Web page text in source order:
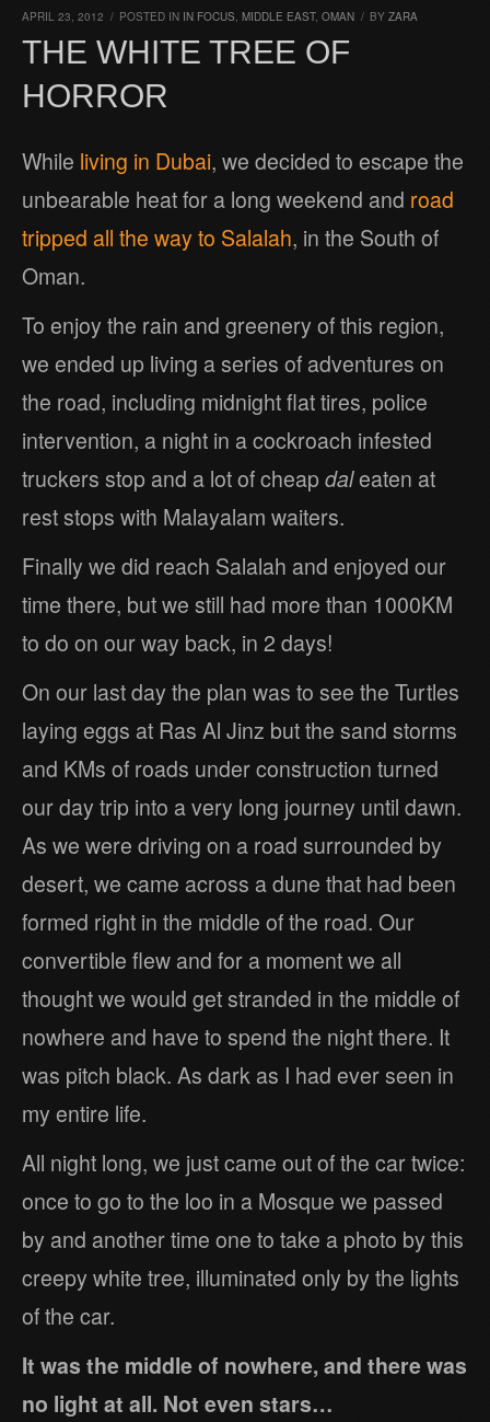
APRIL 23, 2012 / POSTED IN IN FOCUS, MIDDLE EAST, OMAN / BY ZARA
THE WHITE TREE OF
HORROR
While living in Dubai, we decided to escape the
unbearable heat for a long weekend and road
tripped all the way to Salalah, in the South of
Oman.
To enjoy the rain and greenery of this region,
we ended up living a series of adventures on
the road, including midnight flat tires, police
intervention, a night in a cockroach infested
truckers stop and a lot of cheap daleaten at
rest stops with Malayalam waiters.
Finally we did reach Salalah and enjoyed our
time there, but we still had more than 1000KM
to do on our way back, in 2 days!
On our last day the plan was to see the Turtles
laying eggs at Ras Al Jinz but the sand storms
and KMs of roads under construction turned
our day trip into a very long journey until dawn.
As we were driving on a road surrounded by
desert, we came across a dune that had been
formed right in the middle of the road. Our
convertible flew and for a moment we all
thought we would get stranded in the middle of
nowhere and have to spend the night there. It
was pitch black. As dark as I had ever seen in
my entire life.
All night long, we just came out of the car twice:
once to go to the loo in a Mosque we passed
by and another time one to take a photo by this
creepy white tree, illuminated only by the lights
of the car.
It was the middle of nowhere, and there was
no light at all. Not even stars…